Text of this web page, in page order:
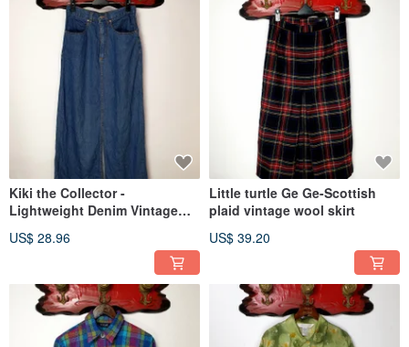
Kiki the Collector -
Lightweight Denim Vintage
US$ 28.96
Little turtle Ge Ge-Scottish
plaid vintage wool skirt
US$ 39.20